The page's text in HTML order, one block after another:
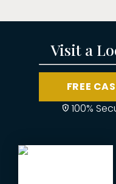
Visit a
FREE
100%